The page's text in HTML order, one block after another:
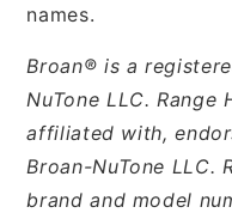
names.
Broan® is a
NuTone LLC.
affiliated with,
Broan-NuTone LLC.
brand and model